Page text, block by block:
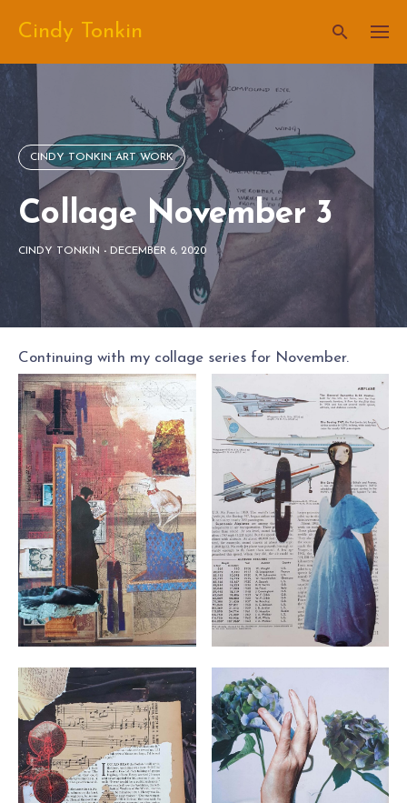
content
Cindy Tonkin
CINDY TONKIN ART WORK
Collage November 3
CINDY TONKIN - DECEMBER 6, 2020
Continuing with my collage series for November.